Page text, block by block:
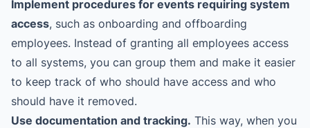
Implement procedures for events requiring system
access, such as onboarding and offboarding
employees. Instead of granting all employees access
to all systems, you can group them and make it easier
to keep track of who should have access and who
should have it removed.
Use documentation and tracking. This way, when you